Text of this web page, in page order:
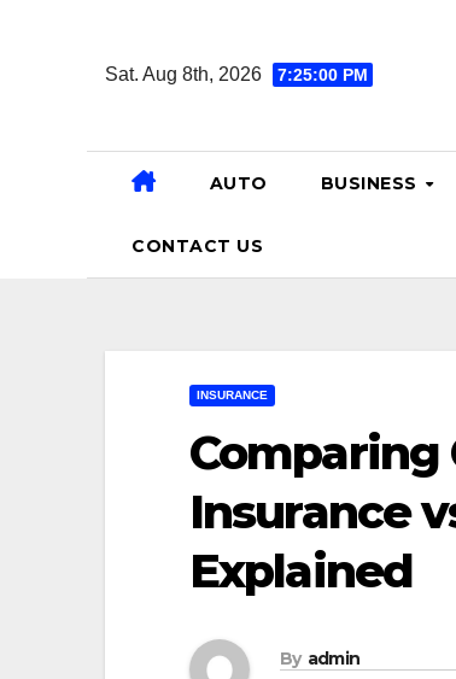
Sat. Aug 8th, 2026 7:25:01 PM
AUTO BUSINESS
CONTACT US
INSURANCE
Comparing
Insurance
Explained
By admin